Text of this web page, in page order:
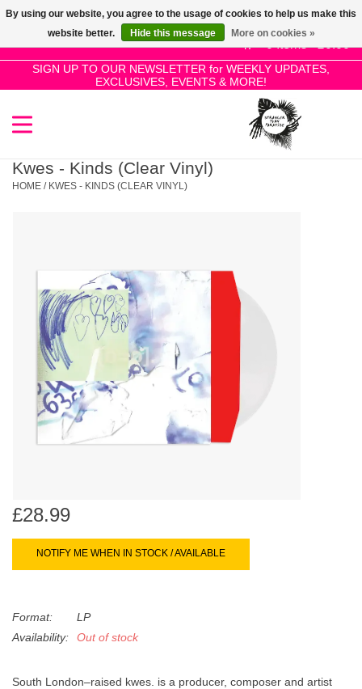
0 Items - £0.00
SIGN UP TO OUR NEWSLETTER for WEEKLY UPDATES,
EXCLUSIVES, EVENTS & MORE!
Use
the
up
and
select
a
go
search
result.
device
users
swipe
SALE!
New Releases
Genres
Limited
Dinked
Books
45s
News
Kwes - Kinds (Clear Vinyl)
HOME / KWES - KINDS (CLEAR VINYL)
£28.99
NOTIFY ME WHEN IN STOCK / AVAILABLE
Format:
LP
Availability:
Out of stock
South London–raised kwes. is a producer, composer and artist
By using our website, you agree to the usage of cookies to help us make this
website better.
Hide this message More on cookies »